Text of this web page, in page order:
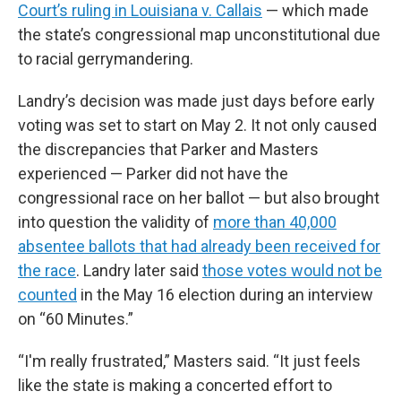
Court’s ruling in Louisiana v. Callais — which made
the state’s congressional map unconstitutional due
to racial gerrymandering.
Landry’s decision was made just days before early
voting was set to start on May 2. It not only caused
the discrepancies that Parker and Masters
experienced — Parker did not have the
congressional race on her ballot — but also brought
into question the validity of more than 40,000
absentee ballots that had already been received for
the race. Landry later said those votes would not be
counted in the May 16 election during an interview
on “60 Minutes.”
“I'm really frustrated,” Masters said. “It just feels
like the state is making a concerted effort to